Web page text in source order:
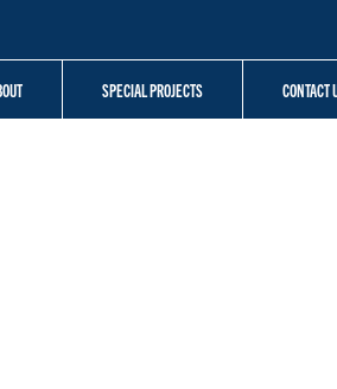
SPECIAL PROJECTS CONTACT